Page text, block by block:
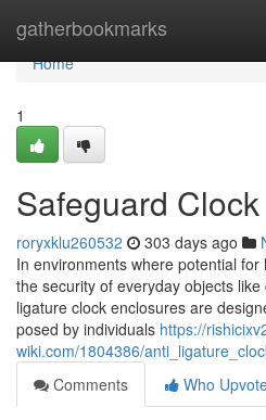
gatherbookmarks
Home
Home
1
Safeguard
roryxklu260532 303 days ago
In environments where potential
the security of everyday objects
ligature clock enclosures are
posed by individuals https://
wiki.com/1804386/
Comments
Who